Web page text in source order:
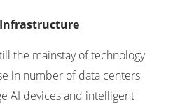
the mainstay of technology
in number of data centers
AI devices and intelligent